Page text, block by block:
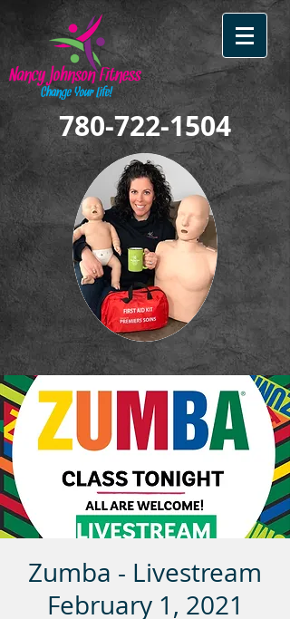
780-722-1504
Zumba - Livestream
February 1, 2021